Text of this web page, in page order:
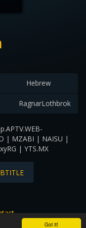
Got it!
Hebrew
RagnarLothbrok
| MZABI | NAISU |
| YTS.MX
to their respectful